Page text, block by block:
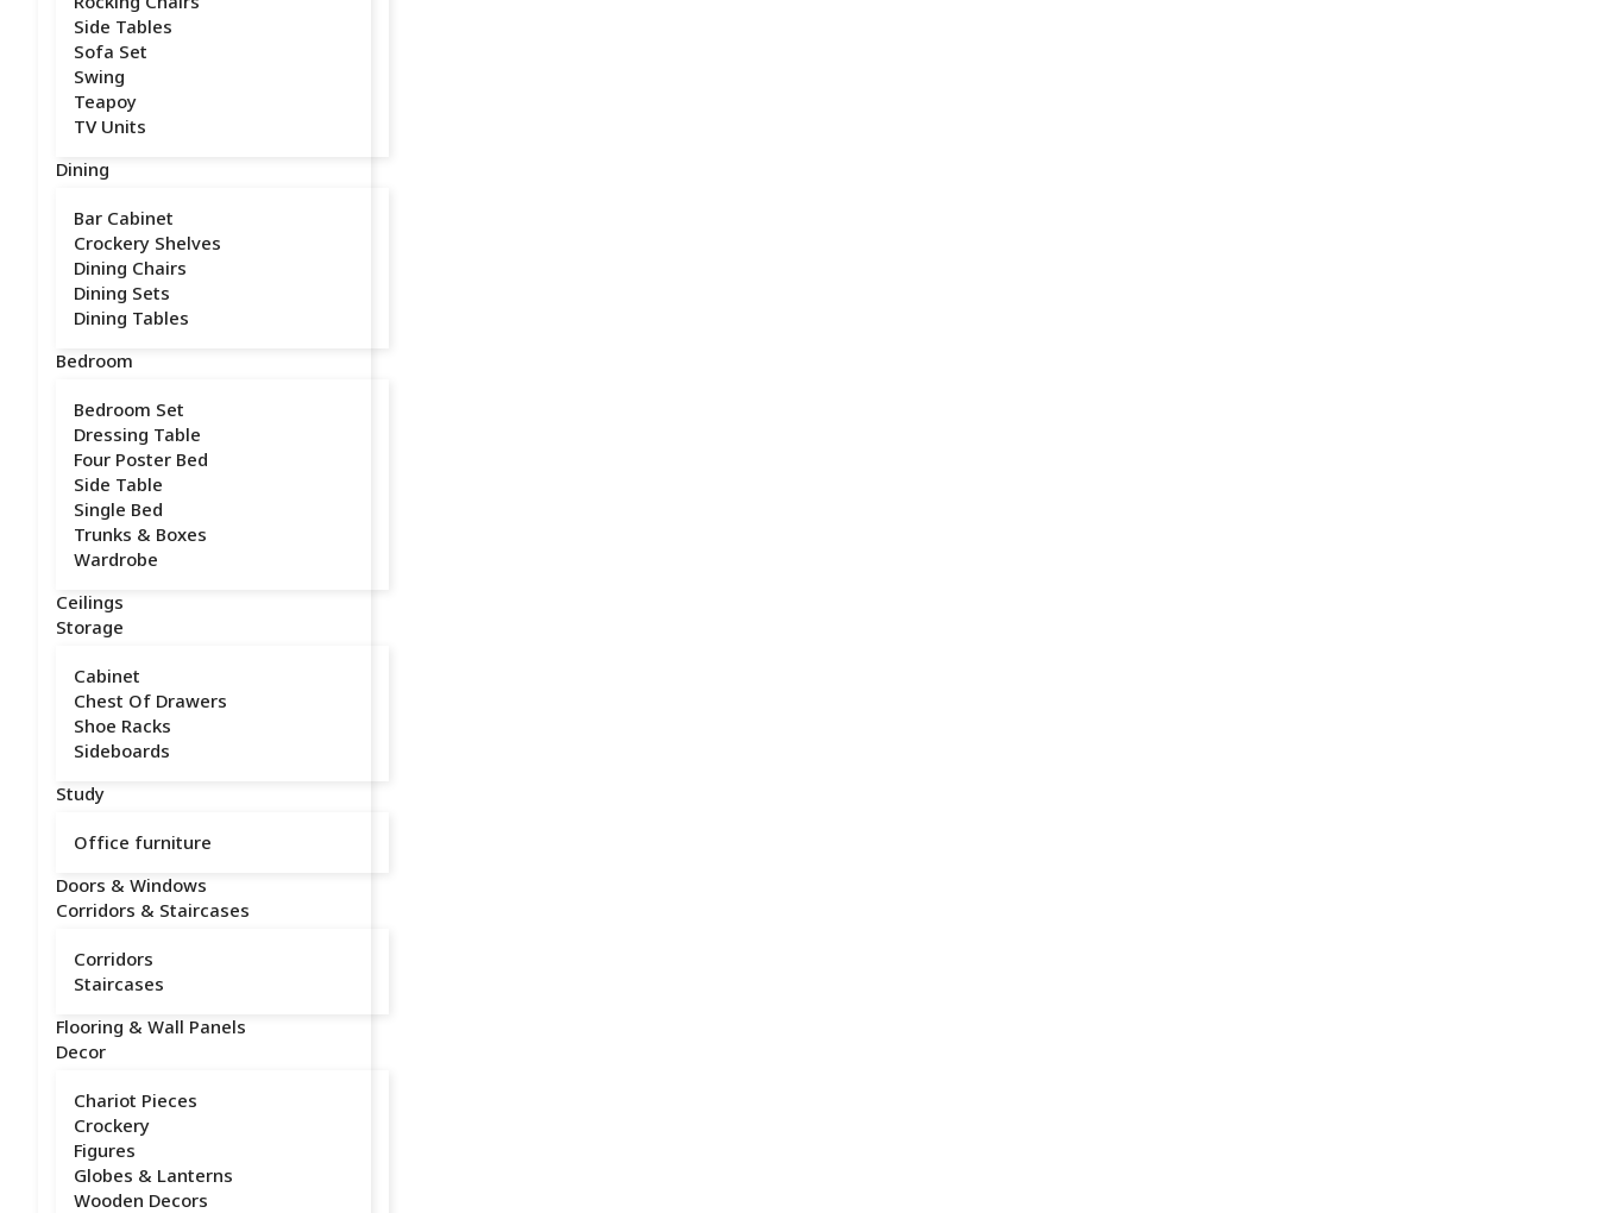
Side Tables
Sofa Set
Swing
Teapoy
TV Units
Dining
Bar Cabinet
Crockery Shelves
Dining Chairs
Dining Sets
Dining Tables
Bedroom
Bedroom Set
Dressing Table
Four Poster Bed
Side Table
Single Bed
Trunks & Boxes
Wardrobe
Ceilings
Storage
Cabinet
Chest Of Drawers
Shoe Racks
Sideboards
Study
Office furniture
Doors & Windows
Corridors & Staircases
Corridors
Staircases
Flooring & Wall Panels
Decor
Chariot Pieces
Crockery
Figures
Globes & Lanterns
Wooden Decors